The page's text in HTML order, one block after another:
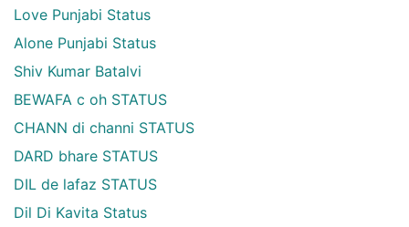
Love Punjabi Status
Alone Punjabi Status
Shiv Kumar Batalvi
BEWAFA c oh STATUS
CHANN di channi STATUS
DARD bhare STATUS
DIL de lafaz STATUS
Dil Di Kavita Status